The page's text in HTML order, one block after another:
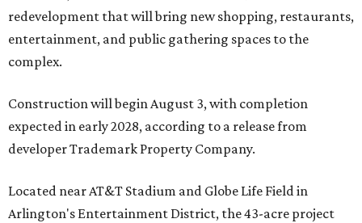
redevelopment that will bring new shopping, restaurants,
entertainment, and public gathering spaces to the
complex.
Construction will begin August 3, with completion
expected in early 2028, according to a release from
developer Trademark Property Company.
Located near AT&T Stadium and Globe Life Field in
Arlington's Entertainment District, the 43-acre project